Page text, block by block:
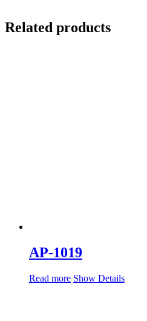
Related products
AP-1019
Read more Show Details